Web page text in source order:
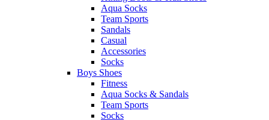
Aqua Socks
Team Sports
Sandals
Casual
Accessories
Socks
Boys Shoes
Fitness
Aqua Socks & Sandals
Team Sports
Socks